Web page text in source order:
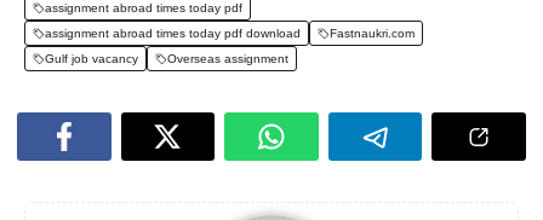
assignment abroad times today pdf
assignment abroad times today pdf download
Fastnaukri.com
Gulf job vacancy
Overseas assignment